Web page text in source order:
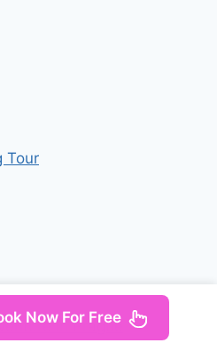
Tour
in Prague
Now For Free